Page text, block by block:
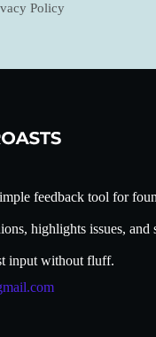
Policy
feedback tool for
highlights issues, and
input without fluff.